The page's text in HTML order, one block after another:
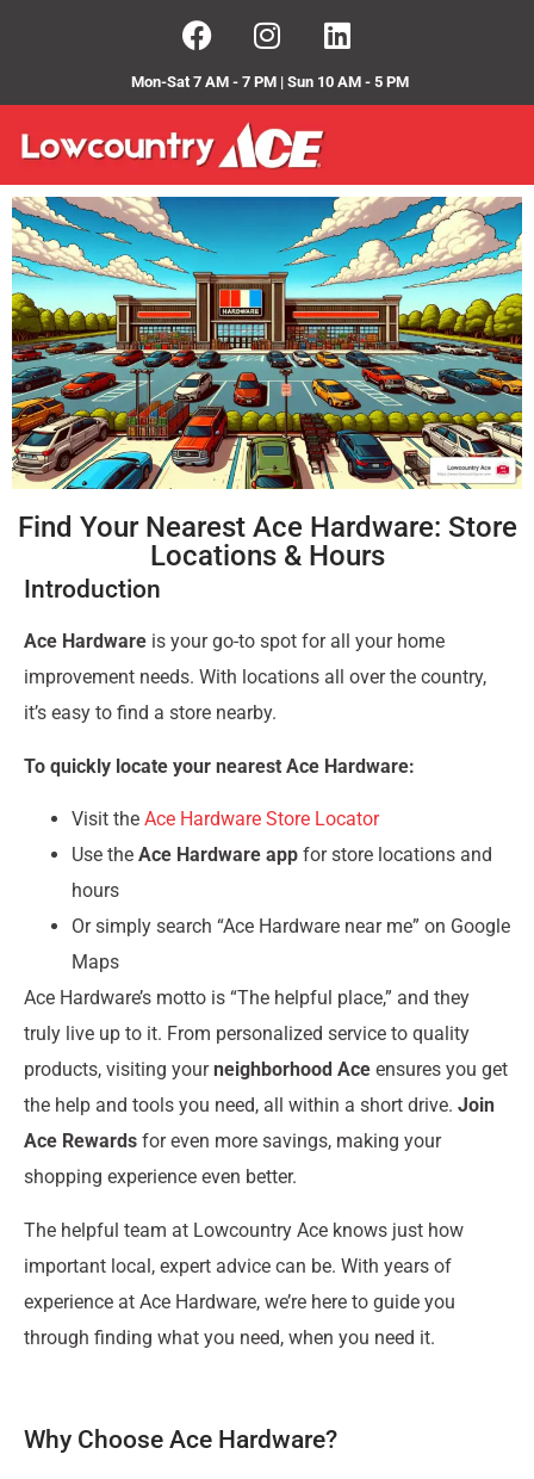
Mon-Sat 7 AM - 7 PM | Sun 10 AM - 5 PM
Find Your Nearest Ace Hardware: Store
Locations & Hours
Introduction
Ace Hardware is your go-to spot for all your home
improvement needs. With locations all over the country,
it’s easy to find a store nearby.
To quickly locate your nearest Ace Hardware:
Visit the Ace Hardware Store Locator
Use the Ace Hardware app for store locations and
hours
Or simply search “Ace Hardware near me” on Google
Maps
Ace Hardware’s motto is “The helpful place,” and they
truly live up to it. From personalized service to quality
products, visiting yourneighborhood Ace ensures you get
the help and tools you need, all within a short drive. Join
Ace Rewards for even more savings, making your
shopping experience even better.
The helpful team at Lowcountry Ace knows just how
important local, expert advice can be. With years of
experience at Ace Hardware, we’re here to guide you
through finding what you need, when you need it.
Why Choose Ace Hardware?